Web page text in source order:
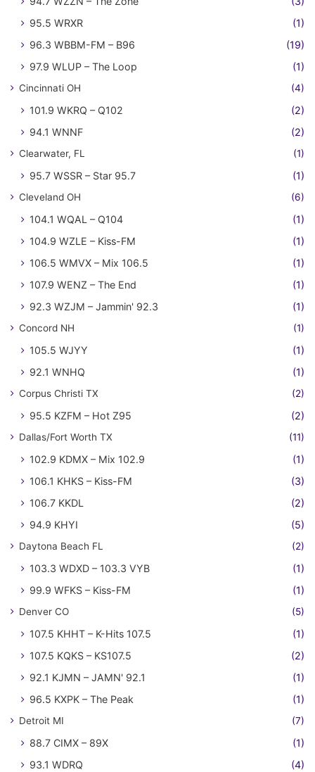
95.5 WRXR
(1)
96.3 WBBM-FM – B96
(19)
97.9 WLUP – The Loop
(1)
Cincinnati OH (4)
101.9 WKRQ – Q102
(2)
94.1 WNNF
(2)
Clearwater, FL (1)
95.7 WSSR – Star 95.7 (1)
Cleveland OH (6)
104.1 WQAL – Q104
(1)
104.9 WZLE – Kiss-FM
(1)
106.5 WMVX – Mix 106.5
(1)
107.9 WENZ – The End
(1)
92.3 WZJM – Jammin' 92.3
(1)
Concord NH (1)
105.5 WJYY
(1)
92.1 WNHQ
(1)
Corpus Christi TX (2)
95.5 KZFM – Hot Z95 (2)
Dallas/Fort Worth TX (11)
102.9 KDMX – Mix 102.9
(1)
106.1 KHKS – Kiss-FM
(3)
106.7 KKDL
(2)
94.9 KHYI
(5)
Daytona Beach FL (2)
103.3 WDXD – 103.3 VYB
(1)
99.9 WFKS – Kiss-FM
(1)
Denver CO (5)
107.5 KHHT – K-Hits 107.5
(1)
107.5 KQKS – KS107.5
(2)
92.1 KJMN – JAMN' 92.1
(1)
96.5 KXPK – The Peak
(1)
Detroit MI (7)
88.7 CIMX – 89X
(1)
93.1 WDRQ
(4)